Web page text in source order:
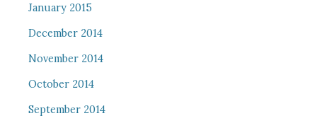
January 2015
December 2014
November 2014
October 2014
September 2014